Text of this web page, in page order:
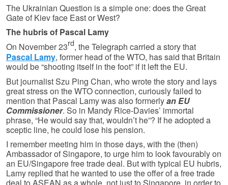
The Ukrainian Question is a simple one: does the Great
Gate of Kiev face East or West?
The hubris of Pascal Lamy
On November 23rd, the Telegraph carried a story that
Pascal Lamy, former head of the WTO, has said that Britain
would be “shooting itself in the foot” if it left the EU.
But journalist Szu Ping Chan, who wrote the story and lays
great stress on the WTO connection, curiously failed to
mention that Pascal Lamy was also formerlyan EU
Commissioner. So in Mandy Rice-Davies’ immortal
phrase, “He would say that, wouldn’t he”? If he adopted a
sceptic line, he could lose his pension.
I remember meeting him in those days, with the (then)
Ambassador of Singapore, to urge him to look favourably on
an EU/Singapore free trade deal. But with typical EU hubris,
Lamy replied that he wanted to use the offer of a free trade